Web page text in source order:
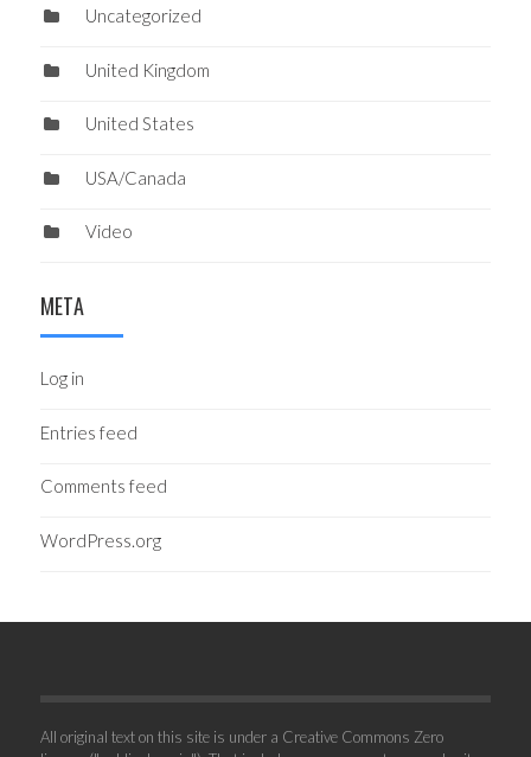
Uncategorized
United Kingdom
United States
USA/Canada
Video
META
Log in
Entries feed
Comments feed
WordPress.org
All original text on this site is under a Creative Commons Zero